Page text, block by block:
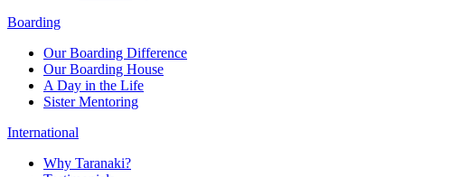
Boarding
Our Boarding Difference
Our Boarding House
A Day in the Life
Sister Mentoring
International
Why Taranaki?